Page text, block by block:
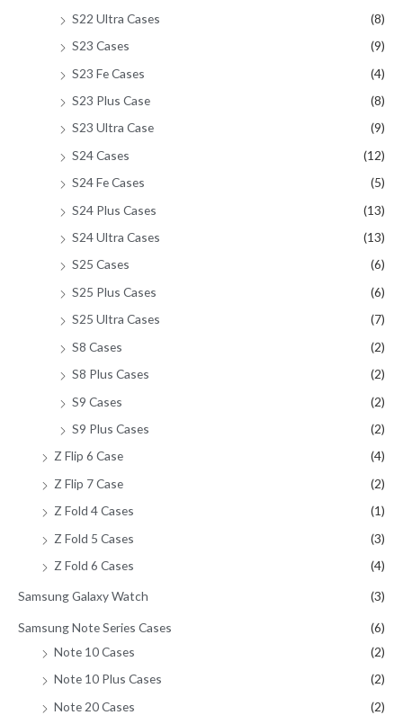
S22 Ultra Cases
(8)
S23 Cases
(9)
S23 Fe Cases
(4)
S23 Plus Case
(8)
S23 Ultra Case
(9)
S24 Cases
(12)
S24 Fe Cases
(5)
S24 Plus Cases
(13)
S24 Ultra Cases
(13)
S25 Cases
(6)
S25 Plus Cases
(6)
S25 Ultra Cases
(7)
S8 Cases
(2)
S8 Plus Cases
(2)
S9 Cases
(2)
S9 Plus Cases
(2)
Z Flip 6 Case
(4)
Z Flip 7 Case
(2)
Z Fold 4 Cases
(1)
Z Fold 5 Cases
(3)
Z Fold 6 Cases
(4)
Samsung Galaxy Watch (3)
Samsung Note Series Cases
(6)
Note 10 Cases
(2)
Note 10 Plus Cases
(2)
Note 20 Cases
(2)